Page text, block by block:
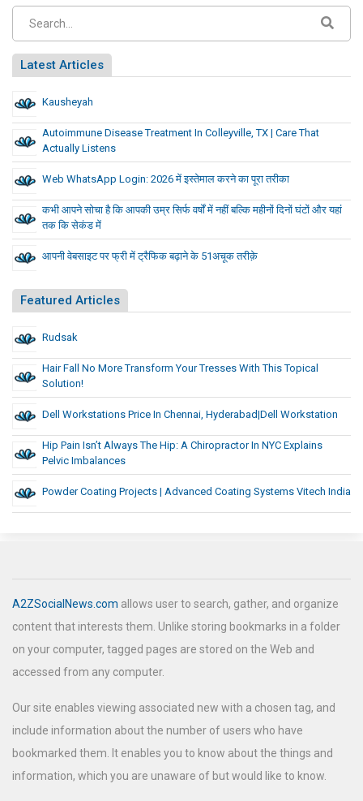
Latest Articles
Kausheyah
Autoimmune Disease Treatment In Colleyville, TX | Care That
Actually Listens
Web WhatsApp Login: 2026 में इस्तेमाल करने का पूरा तरीका
कभी आपने सोचा है कि आपकी उम्र सिर्फ वर्षों में नहीं बल्कि महीनों दिनों घंटों और यहां
तक कि सेकंड में
आपनी वेबसाइट पर फ्री में ट्रैफिक बढ़ाने के 51अचूक तरीक़े
Featured Articles
Rudsak
Hair Fall No More Transform Your Tresses With This Topical
Solution!
Dell Workstations Price In Chennai, Hyderabad|Dell Workstation
Hip Pain Isn’t Always The Hip: A Chiropractor In NYC Explains
Pelvic Imbalances
Powder Coating Projects | Advanced Coating Systems Vitech India
A2ZSocialNews.com allows user to search, gather, and organize
content that interests them. Unlike storing bookmarks in a folder
on your computer, tagged pages are stored on the Web and
accessed from any computer.
Our site enables viewing associated new with a chosen tag, and
include information about the number of users who have
bookmarked them. It enables you to know about the things and
information, which you are unaware of but would like to know.